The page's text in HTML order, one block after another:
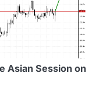
Asian Session on